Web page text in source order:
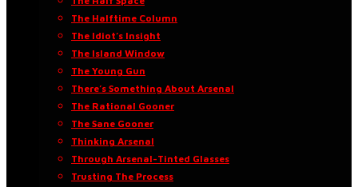
The Halftime Column
The Idiot’s Insight
The Island Window
The Young Gun
There’s Something About Arsenal
The Rational Gooner
The Sane Gooner
Thinking Arsenal
Through Arsenal-Tinted Glasses
Trusting The Process